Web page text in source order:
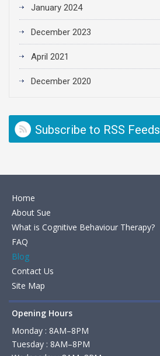
January 2024
December 2023
April 2021
December 2020
Subscribe to RSS Feeds
Home
About Sue
What is Cognitive Behaviour Therapy?
FAQ
Blog
Contact Us
Site Map
Opening Hours
Monday : 8AM–8PM
Tuesday : 8AM–8PM